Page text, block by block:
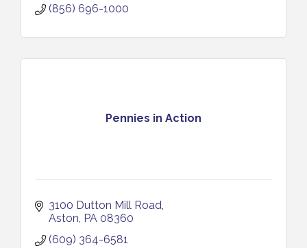
(856) 696-1000
Pennies in Action
3100 Dutton Mill Road
Aston PA 08360
(609) 364-6581